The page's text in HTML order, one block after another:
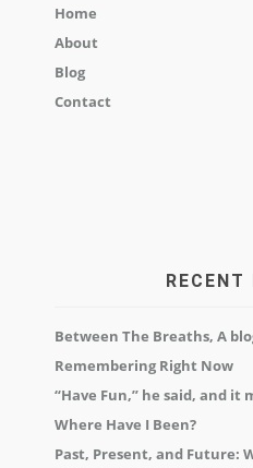
Home
About
Blog
Contact
Between The Breaths, A
Remembering Right Now
“Have Fun,” he said, and
Where Have I Been?
Past, Present, and Future: